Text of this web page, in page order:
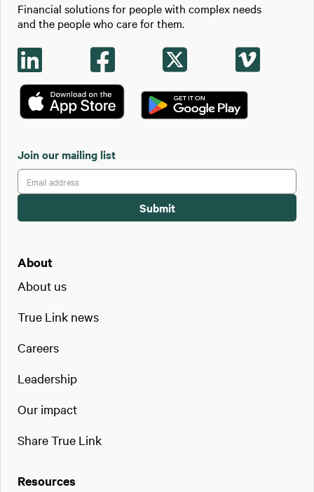
Financial solutions for people with complex needs
and the people who care for them.
   
Join our mailing list
About
About us
True Link news
Careers
Leadership
Our impact
Share True Link
Resources